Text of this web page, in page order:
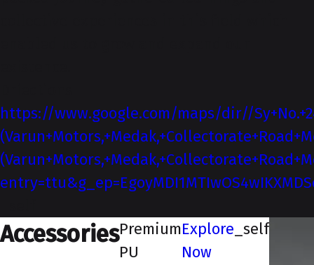
https://www.google.com/maps/dir//
AccessoriesPremium
PU
Explore
Now
_self